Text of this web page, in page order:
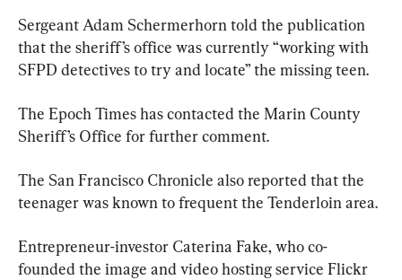
Sergeant Adam Schermerhorn told the publication
that the sheriff’s office was currently “working with
SFPD detectives to try and locate” the missing teen.
The Epoch Times has contacted the Marin County
Sheriff’s Office for further comment.
The San Francisco Chronicle also reported that the
teenager was known to frequent the Tenderloin area.
Entrepreneur-investor Caterina Fake, who co-
founded the image and video hosting service Flickr